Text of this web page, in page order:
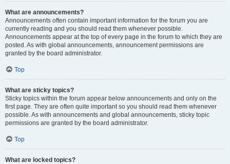
What are announcements?
Announcements often contain important information for the forum you are
currently reading and you should read them whenever possible.
Announcements appear at the top of every page in the forum to which they are
posted. As with global announcements, announcement permissions are
granted by the board administrator.
Top
What are sticky topics?
Sticky topics within the forum appear below announcements and only on the
first page. They are often quite important so you should read them whenever
possible. As with announcements and global announcements, sticky topic
permissions are granted by the board administrator.
Top
What are locked topics?